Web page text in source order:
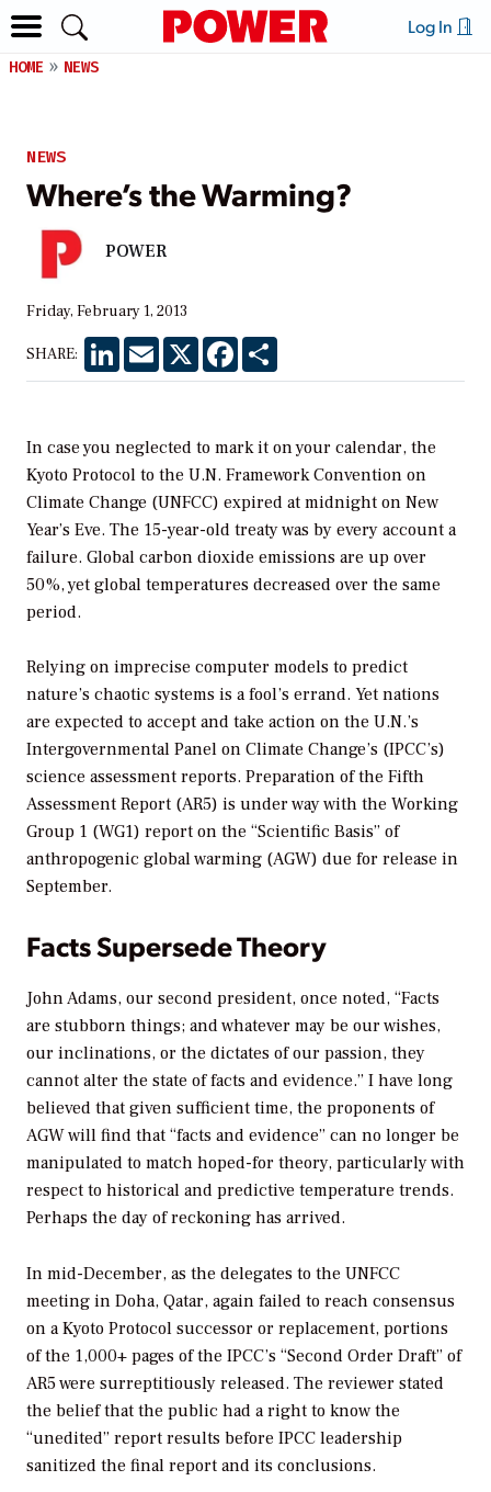
Log In
HOME NEWS
NEWS
Where’s the Warming?
POWER
Friday, February 1, 2013
SHARE: LinkedInEmail X Facebook
In case you neglected to mark it on your calendar, the
Kyoto Protocol to the U.N. Framework Convention on
Climate Change (UNFCC) expired at midnight on New
Year’s Eve. The 15-year-old treaty was by every account a
failure. Global carbon dioxide emissions are up over
50%, yet global temperatures decreased over the same
period.
Relying on imprecise computer models to predict
nature’s chaotic systems is a fool’s errand. Yet nations
are expected to accept and take action on the U.N.’s
Intergovernmental Panel on Climate Change’s (IPCC’s)
science assessment reports. Preparation of the Fifth
Assessment Report (AR5) is under way with the Working
Group 1 (WG1) report on the “Scientific Basis” of
anthropogenic global warming (AGW) due for release in
September.
Facts Supersede Theory
John Adams, our second president, once noted, “Facts
are stubborn things; and whatever may be our wishes,
our inclinations, or the dictates of our passion, they
cannot alter the state of facts and evidence.” I have long
believed that given sufficient time, the proponents of
AGW will find that “facts and evidence” can no longer be
manipulated to match hoped-for theory, particularly with
respect to historical and predictive temperature trends.
Perhaps the day of reckoning has arrived.
In mid-December, as the delegates to the UNFCC
meeting in Doha, Qatar, again failed to reach consensus
on a Kyoto Protocol successor or replacement, portions
of the 1,000+ pages of the IPCC’s “Second Order Draft” of
AR5 were surreptitiously released. The reviewer stated
the belief that the public had a right to know the
“unedited” report results before IPCC leadership
sanitized the final report and its conclusions.